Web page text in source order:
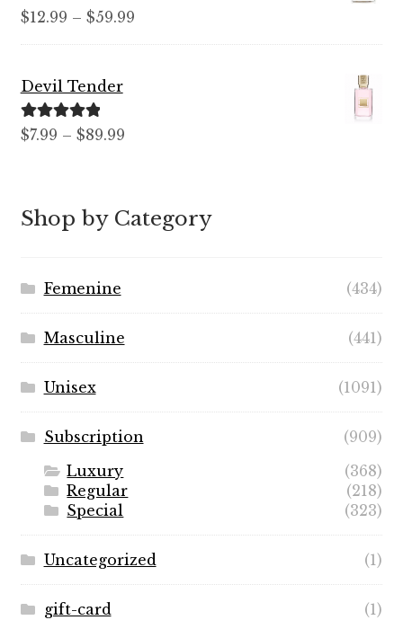
Rated5.00
$12.99 – $59.99Price
range:
Devil Tender
Rated 5.00
$7.99 – $89.99Price
through
$89.99
Shop by Category
Femenine (434)
Masculine (441)
Unisex (1091)
Subscription
(909)
Luxury
(368)
Regular
(218)
Special
(323)
Uncategorized (1)
gift-card (1)